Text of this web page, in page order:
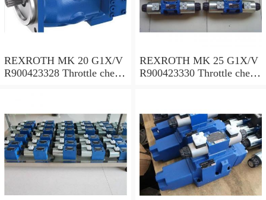
REXROTH MK 20 G1X/V
R900423328 Throttle check
REXROTH MK 25 G1X/V
R900423330 Throttle check